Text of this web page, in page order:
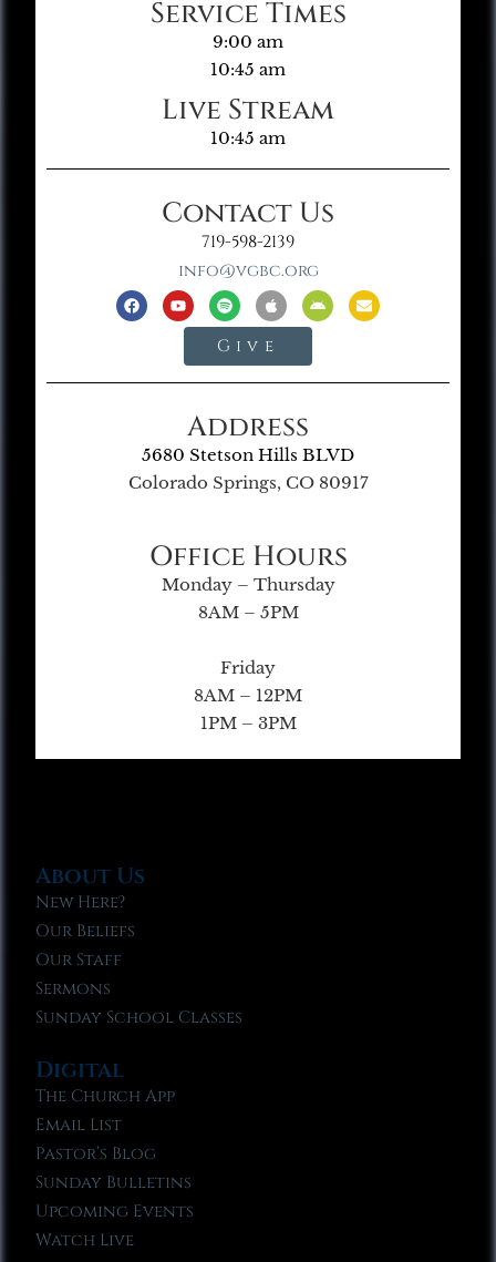
Service Times
9:00 am
10:45 am
Live Stream
10:45 am
Contact Us
719-598-2139
info@vgbc.org
Give
Address
5680 Stetson Hills BLVD
Colorado Springs, CO 80917
Office Hours
Monday – Thursday
8AM – 5PM
Friday
8AM – 12PM
1PM – 3PM
About Us
New Here?
Our Beliefs
Our Staff
Sermons
Sunday School Classes
Digital
The Church App
Email List
Pastor’s Blog
Sunday Bulletins
Upcoming Events
Watch Live